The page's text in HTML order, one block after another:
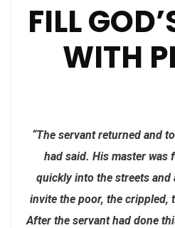
FILL
WITH
“The servant returned and
had said. His master was
quickly into the streets and
invite the poor, the crippled,
After the servant had done